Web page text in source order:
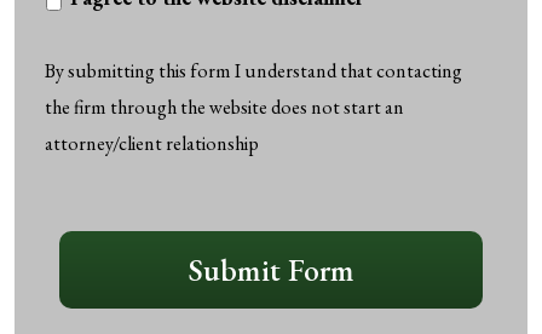
to
the
website
disclaimer *
By submitting this form I understand that contacting
the firm through the website does not start an
attorney/client relationship
Submit Form